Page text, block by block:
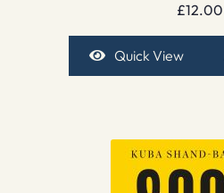
£12.00
Quick View